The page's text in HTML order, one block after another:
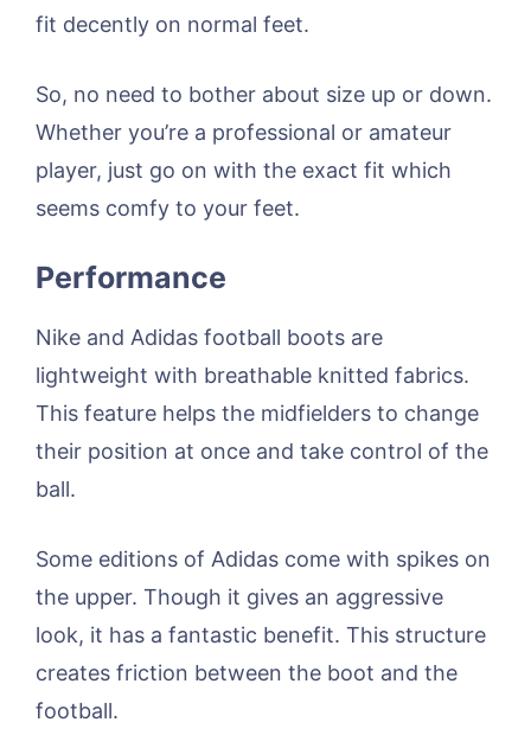
fit decently on normal feet.
So, no need to bother about size up or down.
Whether you’re a professional or amateur
player, just go on with the exact fit which
seems comfy to your feet.
Performance
Nike and Adidas football boots are
lightweight with breathable knitted fabrics.
This feature helps the midfielders to change
their position at once and take control of the
ball.
Some editions of Adidas come with spikes on
the upper. Though it gives an aggressive
look, it has a fantastic benefit. This structure
creates friction between the boot and the
football.